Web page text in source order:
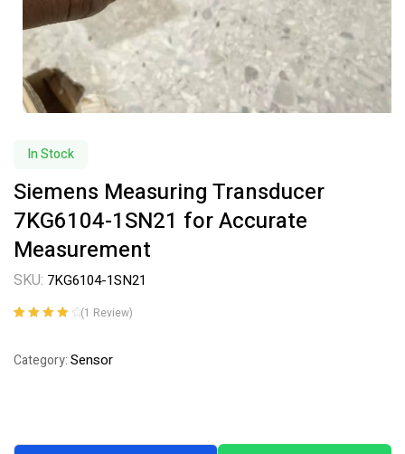
In Stock
Siemens Measuring Transducer
7KG6104-1SN21 for Accurate
Measurement
SKU: 7KG6104-1SN21
based on
(1 Review)
Category:Sensor